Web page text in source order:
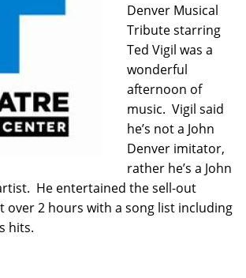
Denver Musical
Tribute starring
Ted Vigil was a
wonderful
afternoon of
music. Vigil said
he’s not a John
Denver imitator,
rather he’s a John
He entertained the sell-out
over 2 hours with a song list including
hits.